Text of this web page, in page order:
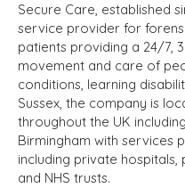
Secure Care, established
service provider for
patients providing a 24/7,
movement and care of
conditions, learning
Sussex, the company is
throughout the UK
Birmingham with services
including private hospitals,
and NHS trusts.